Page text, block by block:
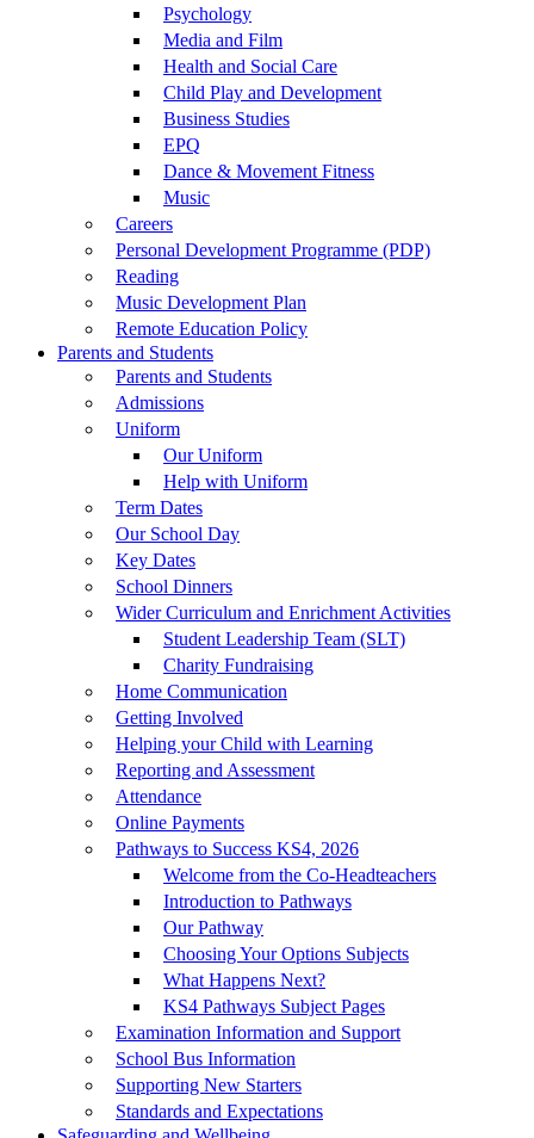
Psychology
Media and Film
Health and Social Care
Child Play and Development
Business Studies
EPQ
Dance & Movement Fitness
Music
Careers
Personal Development Programme (PDP)
Reading
Music Development Plan
Remote Education Policy
Parents and Students
Parents and Students
Admissions
Uniform
Our Uniform
Help with Uniform
Term Dates
Our School Day
Key Dates
School Dinners
Wider Curriculum and Enrichment Activities
Student Leadership Team (SLT)
Charity Fundraising
Home Communication
Getting Involved
Helping your Child with Learning
Reporting and Assessment
Attendance
Online Payments
Pathways to Success KS4, 2026
Welcome from the Co-Headteachers
Introduction to Pathways
Our Pathway
Choosing Your Options Subjects
What Happens Next?
KS4 Pathways Subject Pages
Examination Information and Support
School Bus Information
Supporting New Starters
Standards and Expectations